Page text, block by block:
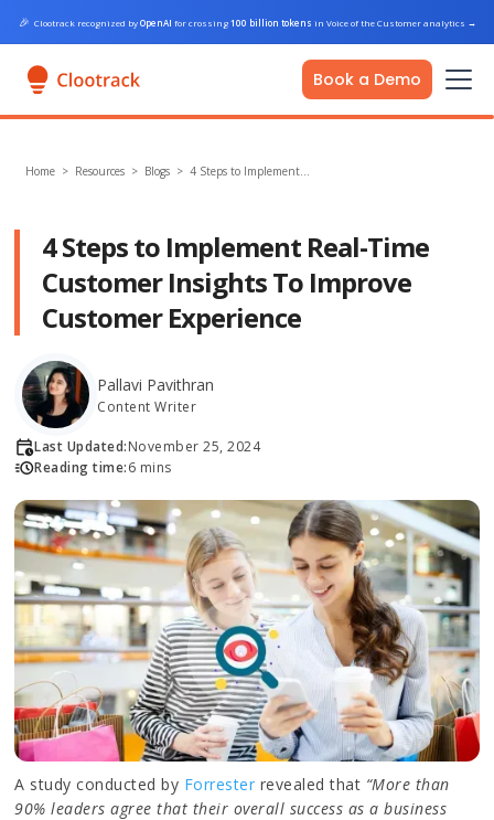
🎉 Clootrack recognized byOpenAI for crossing100 billion tokens in Voice of the Customer analytics →
Book a Demo
Home > Resources > Blogs >4 Steps to Implement…
4 Steps to Implement Real-Time
Customer Insights To Improve
Customer Experience
Pallavi Pavithran
Content Writer
Last Updated:November 25, 2024
Reading time:6 mins
A study conducted by Forrester revealed that “More than
90% leaders agree that their overall success as a business